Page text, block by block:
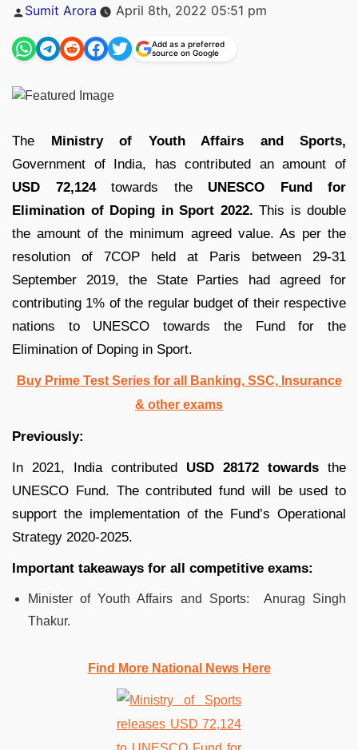
Posted
Sumit Arora April 8th, 2022 05:51 pm
Add as a preferred
source on Google
The Ministry of Youth Affairs and Sports,
Government of India, has contributed an amount of
USD 72,124towards the UNESCO Fund for
Elimination of Doping in Sport 2022. This is double
the amount of the minimum agreed value. As per the
resolution of 7COP held at Paris between 29-31
September 2019, the State Parties had agreed for
contributing 1% of the regular budget of their respective
nations to UNESCO towards the Fund for the
Elimination of Doping in Sport.
Buy Prime Test Series for all Banking, SSC, Insurance
& other exams
Previously:
In 2021, India contributed USD 28172 towards the
UNESCO Fund. The contributed fund will be used to
support the implementation of the Fund’s Operational
Strategy 2020-2025.
Important takeaways for all competitive exams:
Minister of Youth Affairs and Sports: Anurag Singh
Thakur.
Find More National News Here